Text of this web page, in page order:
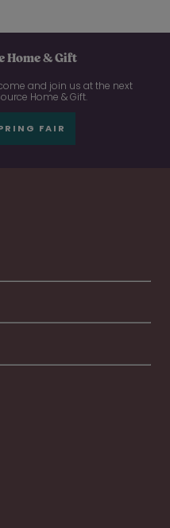
Home & Gift
and join us at the next
Home & Gift.
FAIR